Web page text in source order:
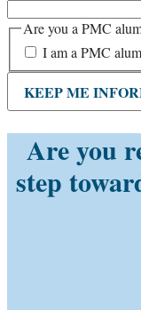
Are you a PMC
I am a PMC
KEEP ME
Are you
step